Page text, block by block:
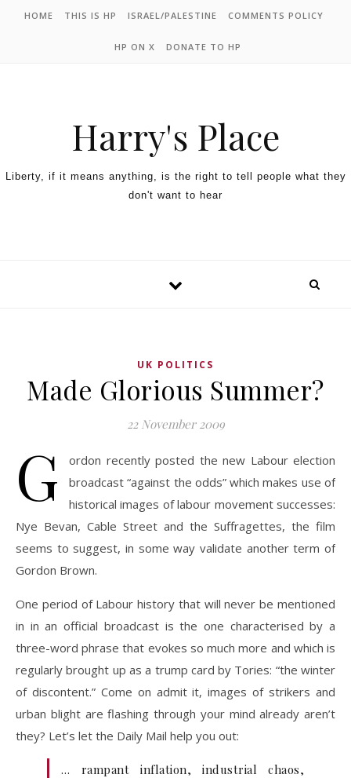
HOME THIS IS HP ISRAEL/PALESTINE COMMENTS POLICY
HP ON X DONATE TO HP
Harry's Place
Liberty, if it means anything, is the right to tell people what they
don't want to hear
UK POLITICS
Made Glorious Summer?
22 November 2009
G
ordon recently posted the new Labour election
broadcast “against the odds” which makes use of
historical images of labour movement successes:
Nye Bevan, Cable Street and the Suffragettes, the film
seems to suggest, in some way validate another term of
Gordon Brown.
One period of Labour history that will never be mentioned
in in an official broadcast is the one characterised by a
three-word phrase that evokes so much more and which is
regularly brought up as a trump card by Tories: “the winter
of discontent.” Come on admit it, images of strikers and
urban blight are flashing through your mind already aren’t
they? Let’s let the Daily Mail help you out:
… rampant inflation, industrial chaos,